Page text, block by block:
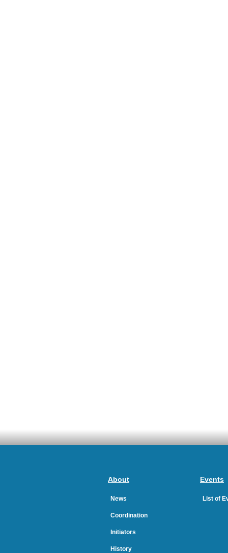
About
News
Coordination
Initiators
History
Events
List of